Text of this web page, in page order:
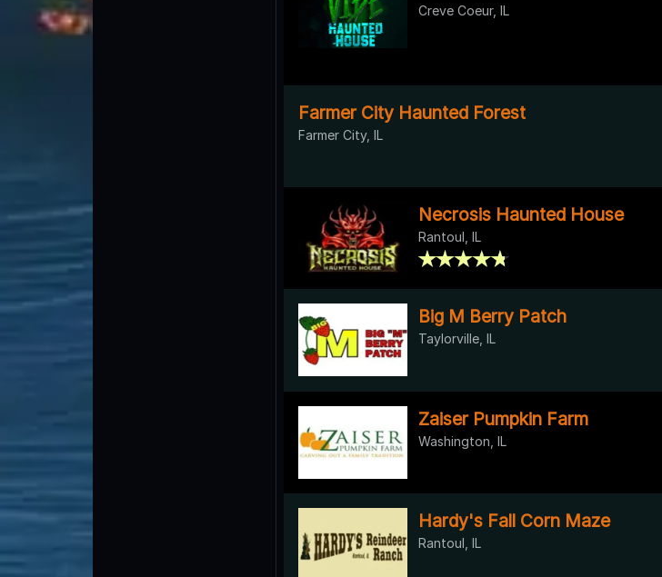
Creve Coeur, IL
Farmer City Haunted Forest
Farmer City, IL
Necrosis Haunted House
Rantoul, IL
Big M Berry Patch
Taylorville, IL
Zaiser Pumpkin Farm
Washington, IL
Hardy's Fall Corn Maze
Rantoul, IL